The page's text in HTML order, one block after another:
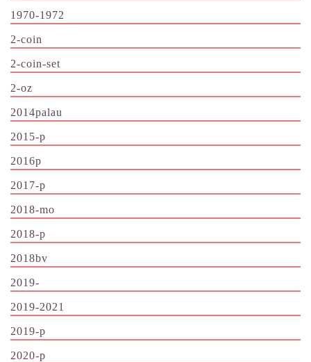
1970-1972
2-coin
2-coin-set
2-oz
2014palau
2015-p
2016p
2017-p
2018-mo
2018-p
2018bv
2019-
2019-2021
2019-p
2020-p